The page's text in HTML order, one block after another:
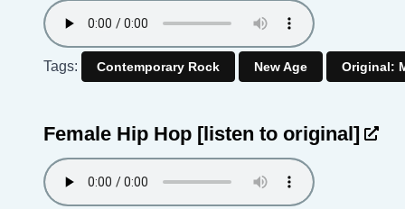
Tags: Contemporary Rock New Age Original:
Female Hip Hop [listen to original]